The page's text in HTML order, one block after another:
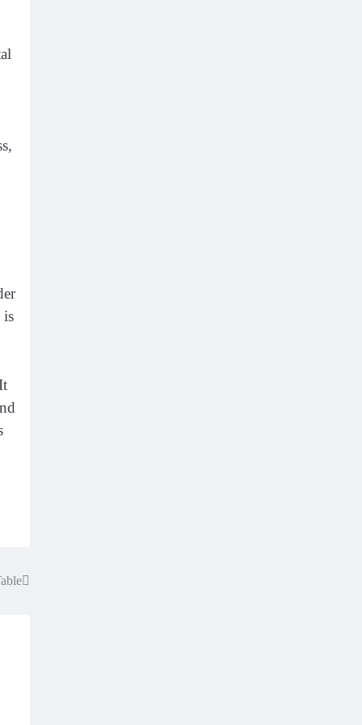
is